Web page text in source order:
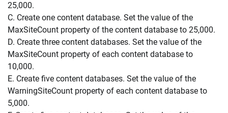
25,000.
C. Create one content database. Set the value of the
MaxSiteCount property of the content database to 25,000.
D. Create three content databases. Set the value of the
MaxSiteCount property of each content database to
10,000.
E. Create five content databases. Set the value of the
WarningSiteCount property of each content database to
5,000.